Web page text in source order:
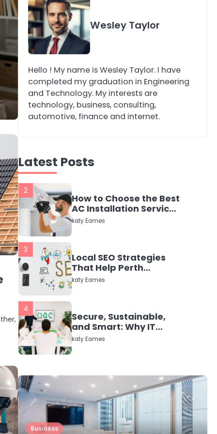
Wesley Taylor
Hello ! My name is Wesley Taylor. I have
completed my graduation in Engineering
and Technology. My interests are
technology, business, consulting,
automotive, finance and internet.
Latest Posts
Secure, Sustainable,
and Smart: Why IT
Recycling Matters for
Modern Businesses
katy Eames
Energy Efficiency
Basics for Electric
Radiators
katy Eames
Healthier Home
katy Eames
2
How to Choose the Best
AC Installation Service
in Dayton, TX
katy Eames
3
Local SEO Strategies
That Help Perth
Businesses Get Found
Online
katy Eames
4
Secure, Sustainable,
and Smart: Why IT
Recycling Matters for
Modern Businesses
katy Eames
Energy Efficiency
Basics for Electric
Radiators
katy Eames
1 Business